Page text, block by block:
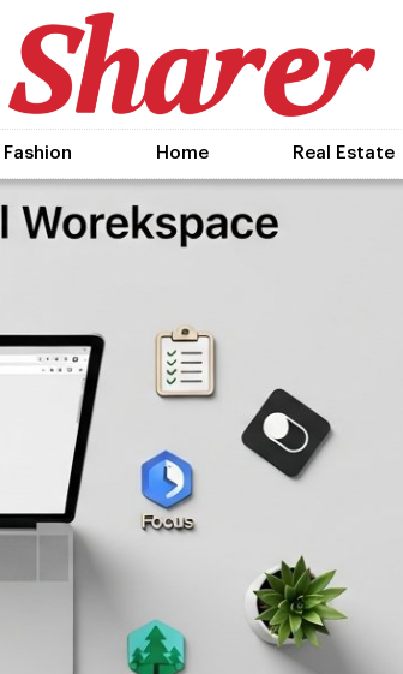
Fashion Home Real Estate